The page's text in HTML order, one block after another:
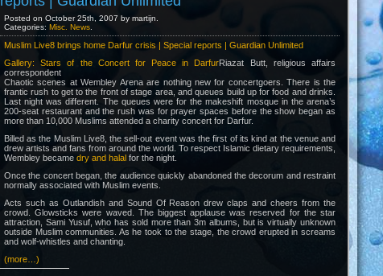
Posted on October 25th, 2007 by martijn.
Categories: Misc. News
Muslim Live8 brings home Darfur crisis | Special reports | Guardian Unlimited
Gallery: Stars of the Concert for Peace in DarfurRiazat Butt, religious affairs
correspondent
Chaotic scenes at Wembley Arena are nothing new for concertgoers. There is the
frantic rush to get to the front of stage area, and queues build up for food and drinks.
Last night was different. The queues were for the makeshift mosque in the arena’s
200-seat restaurant and the rush was for prayer spaces before the show began as
more than 10,000 Muslims attended a charity concert for Darfur.
Billed as the Muslim Live8, the sell-out event was the first of its kind at the venue and
drew artists and fans from around the world. To respect Islamic dietary requirements,
Wembley became dry and halal for the night.
Once the concert began, the audience quickly abandoned the decorum and restraint
normally associated with Muslim events.
Acts such as Outlandish and Sound Of Reason drew claps and cheers from the
crowd. Glowsticks were waved. The biggest applause was reserved for the star
attraction, Sami Yusuf, who has sold more than 3m albums, but is virtually unknown
outside Muslim communities. As he took to the stage, the crowd erupted in screams
and wolf-whistles and chanting.
(more…)